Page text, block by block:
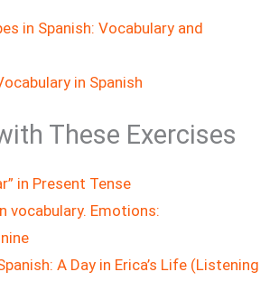
in Spanish: Vocabulary and
in Spanish
These Exercises
in Present Tense
vocabulary. Emotions:
A Day in Erica’s Life (Listening